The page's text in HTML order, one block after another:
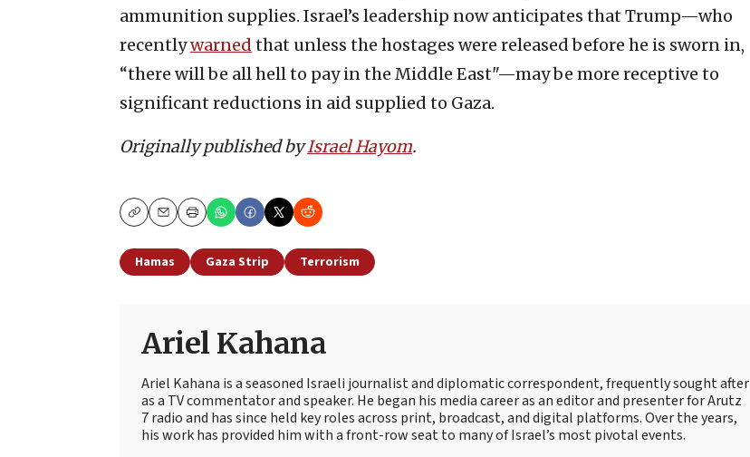
ammunition supplies. Israel’s leadership now anticipates that Trump—who
recentlywarned that unless the hostages were released before he is sworn in,
“there will be all hell to pay in the Middle East"—may be more receptive to
significant reductions in aid supplied to Gaza.
Originally published byIsrael Hayom.
CopyEmailPrint
Hamas Gaza Strip Terrorism
Ariel Kahana
Ariel Kahana is a seasoned Israeli journalist and diplomatic correspondent, frequently sought after
as a TV commentator and speaker. He began his media career as an editor and presenter for Arutz
7 radio and has since held key roles across print, broadcast, and digital platforms. Over the years,
his work has provided him with a front-row seat to many of Israel’s most pivotal events.